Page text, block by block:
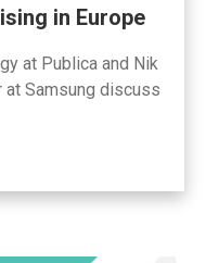
in Europe
at Publica and Nik
at Samsung discuss